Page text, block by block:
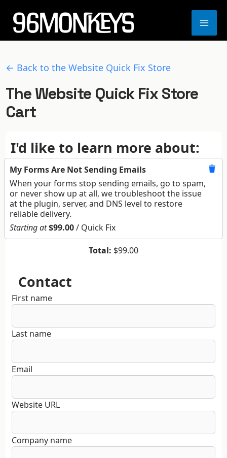
content
← Back to the Website Quick Fix Store
The Website Quick Fix Store
Cart
I'd like to learn more about:
My Forms Are Not Sending Emails
When your forms stop sending emails, go to spam,
or never show up at all, we troubleshoot the issue
at the plugin, server, and DNS level to restore
reliable delivery.
Starting at$99.00/ Quick Fix
Total: $99.00
Contact
First name
Last name
Email
Website URL
Company name